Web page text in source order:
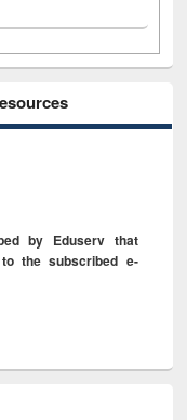
by Eduserv that
the subscribed e-